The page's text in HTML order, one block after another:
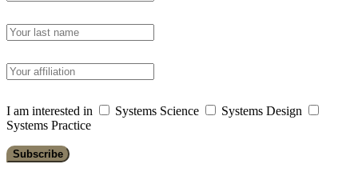
I am interested in Systems Science
Systems Design
Systems Practice